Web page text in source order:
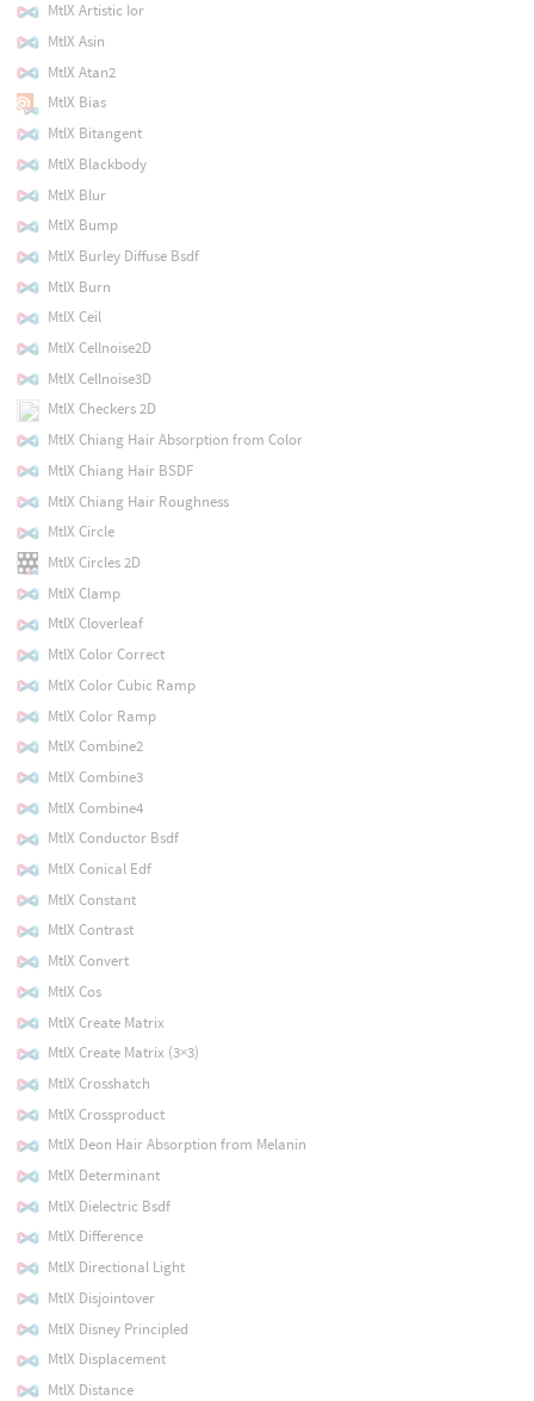
MtlX Artistic Ior
MtlX Asin
MtlX Atan2
MtlX Bias
MtlX Bitangent
MtlX Blackbody
MtlX Blur
MtlX Bump
MtlX Burley Diffuse Bsdf
MtlX Burn
MtlX Ceil
MtlX Cellnoise2D
MtlX Cellnoise3D
MtlX Checkers 2D
MtlX Chiang Hair Absorption from Color
MtlX Chiang Hair BSDF
MtlX Chiang Hair Roughness
MtlX Circle
MtlX Circles 2D
MtlX Clamp
MtlX Cloverleaf
MtlX Color Correct
MtlX Color Cubic Ramp
MtlX Color Ramp
MtlX Combine2
MtlX Combine3
MtlX Combine4
MtlX Conductor Bsdf
MtlX Conical Edf
MtlX Constant
MtlX Contrast
MtlX Convert
MtlX Cos
MtlX Create Matrix
MtlX Create Matrix (3×3)
MtlX Crosshatch
MtlX Crossproduct
MtlX Deon Hair Absorption from Melanin
MtlX Determinant
MtlX Dielectric Bsdf
MtlX Difference
MtlX Directional Light
MtlX Disjointover
MtlX Disney Principled
MtlX Displacement
MtlX Distance